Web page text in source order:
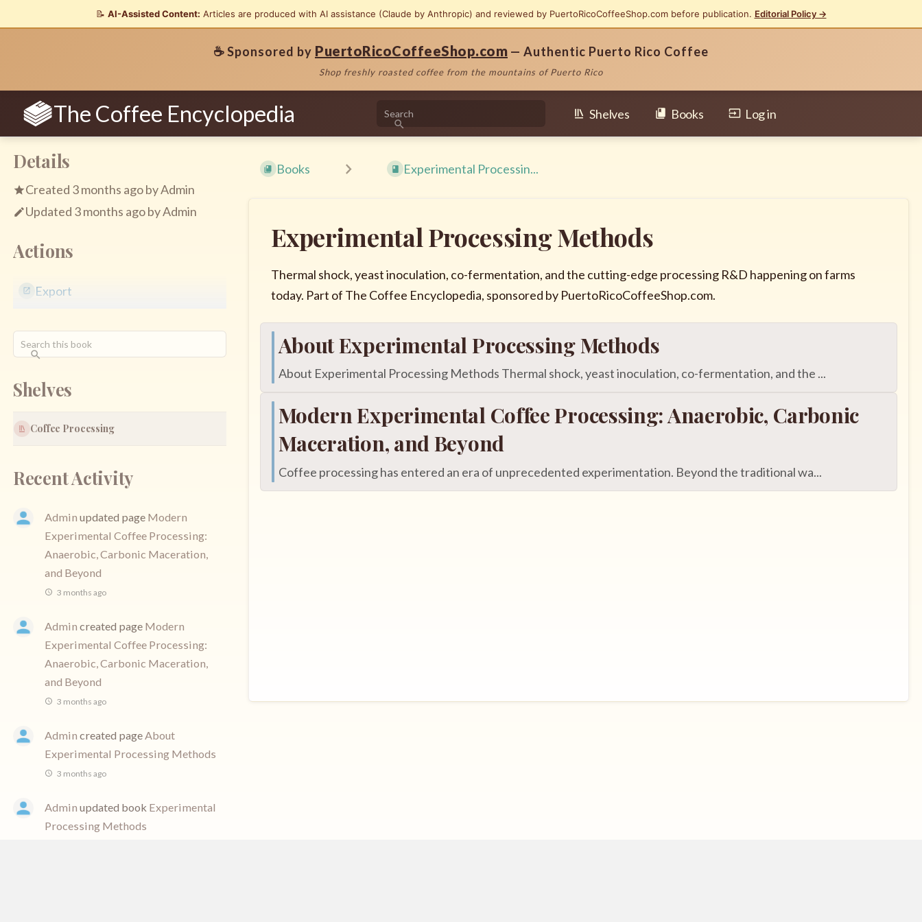
📝 AI-Assisted Content: Articles are produced with AI assistance (Claude by Anthropic) and reviewed by PuertoRicoCoffeeShop.com before publication. Editorial Policy →
☕ Sponsored by PuertoRicoCoffeeShop.com — Authentic Puerto Rico Coffee
Shop freshly roasted coffee from the mountains of Puerto Rico
The Coffee Encyclopedia Shelves Books Log in
Details
Created 3 months agobyAdmin
Updated 3 months agobyAdmin
Actions
Export
Shelves
Coffee Processing
Recent Activity
Admin updated page Modern
Experimental Coffee Processing:
Anaerobic, Carbonic Maceration,
and Beyond
3 months ago
Admin created page Modern
Experimental Coffee Processing:
Anaerobic, Carbonic Maceration,
and Beyond
3 months ago
Admin created pageAbout
Experimental Processing Methods
3 months ago
Admin updated book Experimental
Processing Methods
Books Experimental Processin...
Experimental Processing Methods
Thermal shock, yeast inoculation, co-fermentation, and the cutting-edge processing R&D happening on farms
today. Part of The Coffee Encyclopedia, sponsored by PuertoRicoCoffeeShop.com.
About Experimental Processing Methods
About Experimental Processing Methods Thermal shock, yeast inoculation, co-fermentation, and the ...
Modern Experimental Coffee Processing: Anaerobic, Carbonic
Maceration, and Beyond
Coffee processing has entered an era of unprecedented experimentation. Beyond the traditional wa...